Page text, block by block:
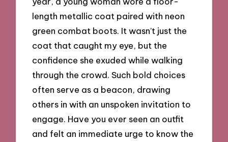
length metallic coat paired with neon
green combat boots. It wasn’t just the
coat that caught my eye, but the
confidence she exuded while walking
through the crowd. Such bold choices
often serve as a beacon, drawing
others in with an unspoken invitation to
engage. Have you ever seen an outfit
and felt an immediate urge to know the